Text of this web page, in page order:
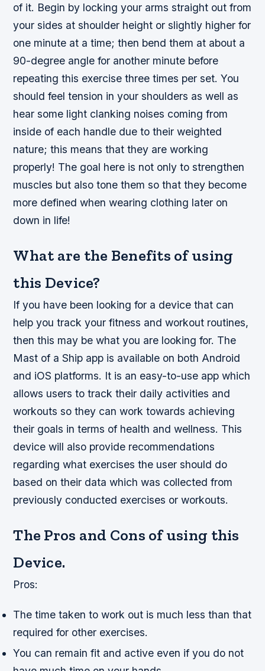
of it. Begin by locking your arms straight out from
your sides at shoulder height or slightly higher for
one minute at a time; then bend them at about a
90-degree angle for another minute before
repeating this exercise three times per set. You
should feel tension in your shoulders as well as
hear some light clanking noises coming from
inside of each handle due to their weighted
nature; this means that they are working
properly! The goal here is not only to strengthen
muscles but also tone them so that they become
more defined when wearing clothing later on
down in life!
What are the Benefits of using
this Device?
If you have been looking for a device that can
help you track your fitness and workout routines,
then this may be what you are looking for. The
Mast of a Ship app is available on both Android
and iOS platforms. It is an easy-to-use app which
allows users to track their daily activities and
workouts so they can work towards achieving
their goals in terms of health and wellness. This
device will also provide recommendations
regarding what exercises the user should do
based on their data which was collected from
previously conducted exercises or workouts.
The Pros and Cons of using this
Device.
Pros:
The time taken to work out is much less than that
required for other exercises.
You can remain fit and active even if you do not